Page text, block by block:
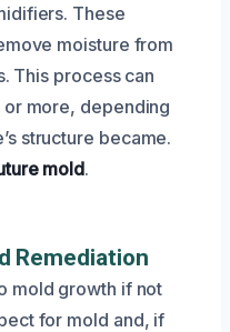
These
moisture from
This process can
more, depending
structure became.
mold.
Remediation
mold growth if not
for mold and, if